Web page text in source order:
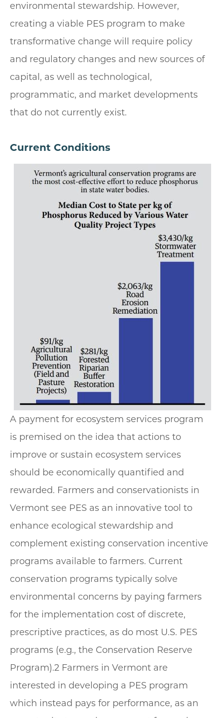
environmental stewardship. However,
creating a viable PES program to make
transformative change will require policy
and regulatory changes and new sources of
capital, as well as technological,
programmatic, and market developments
that do not currently exist.
Current Conditions
A payment for ecosystem services program
is premised on the idea that actions to
improve or sustain ecosystem services
should be economically quantified and
rewarded. Farmers and conservationists in
Vermont see PES as an innovative tool to
enhance ecological stewardship and
complement existing conservation incentive
programs available to farmers. Current
conservation programs typically solve
environmental concerns by paying farmers
for the implementation cost of discrete,
prescriptive practices, as do most U.S. PES
programs (e.g., the Conservation Reserve
Program).2 Farmers in Vermont are
interested in developing a PES program
which instead pays for performance, as an